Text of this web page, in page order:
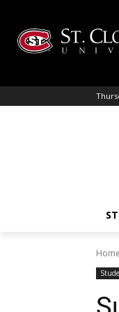
content
Home